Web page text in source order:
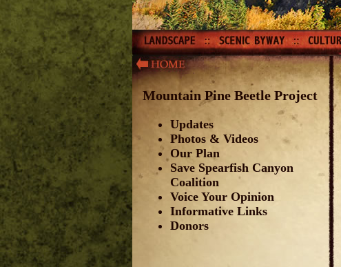
Mountain Pine Beetle Project
Updates
Photos & Videos
Our Plan
Save Spearfish Canyon
Coalition
Voice Your Opinion
Informative Links
Donors